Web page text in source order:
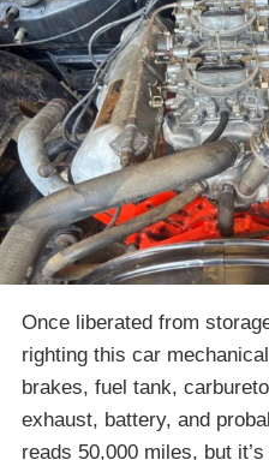
Once liberated from
righting this car
brakes, fuel tank,
exhaust, battery, and
reads 50,000 miles, but